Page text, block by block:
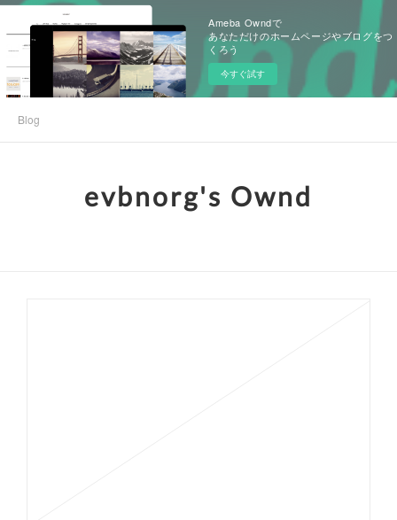
Ameba Owndで
あなただけのホームページやブログをつ
くろう
今すぐ試す
Blog
evbnorg's Ownd